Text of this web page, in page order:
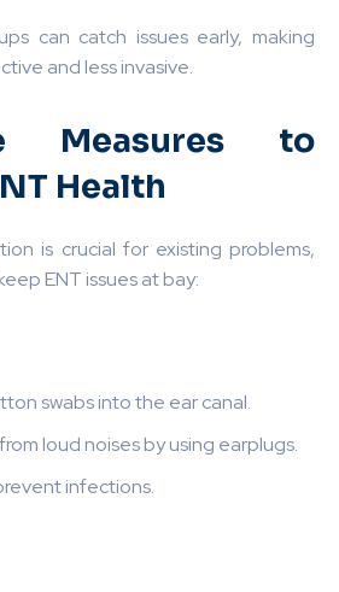
can catch issues early, making
and less invasive.
Measures to
Health
is crucial for existing problems,
ENT issues at bay:
swabs into the ear canal.
loud noises by using earplugs.
infections.